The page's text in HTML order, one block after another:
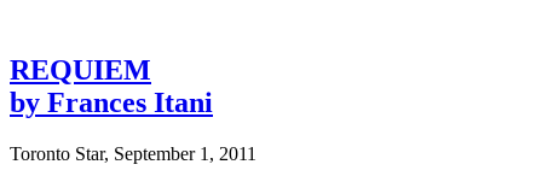
REQUIEM
by Frances Itani
Toronto Star, September 1, 2011